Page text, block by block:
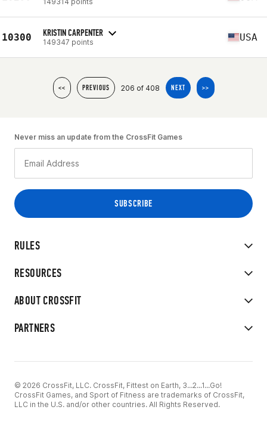
10300 KRISTIN CARPENTER
149347 points USA
<< PREVIOUS 206 of 408 NEXT >>
RULES
RESOURCES
ABOUT CROSSFIT
PARTNERS
Never miss an update from the CrossFit Games
© 2026 CrossFit, LLC. CrossFit, Fittest on Earth, 3...2...1...Go!
CrossFit Games, and Sport of Fitness are trademarks of CrossFit,
LLC in the U.S. and/or other countries. All Rights Reserved.